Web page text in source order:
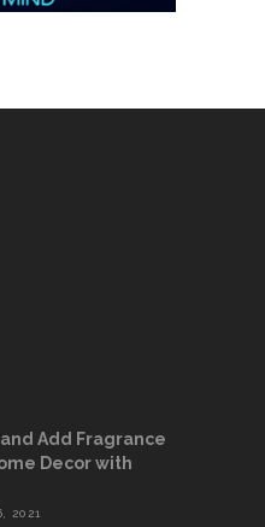
Add Fragrance
Decor with
2021